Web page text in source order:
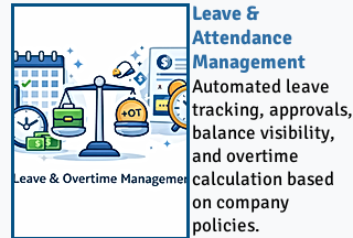
Leave &
Attendance
Management
Automated leave
tracking, approvals,
balance visibility,
and overtime
calculation based
on company
policies.